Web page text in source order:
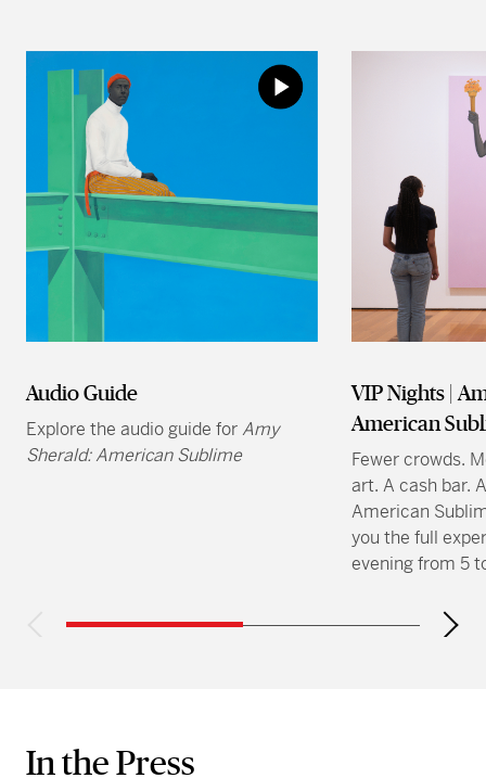
Audio Guide
Explore the audio guide forAmy
Sherald: American Sublime
VIP Nights |
American
Fewer crowds.
art. A cash bar.
American
you the full
evening from 5
In the Press